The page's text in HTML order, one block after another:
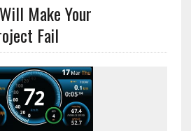
Make Your
Fail